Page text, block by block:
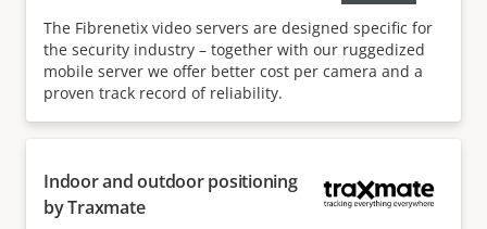
The Fibrenetix video servers are designed specific for
the security industry – together with our ruggedized
mobile server we offer better cost per camera and a
proven track record of reliability.
Indoor and outdoor positioning
by Traxmate